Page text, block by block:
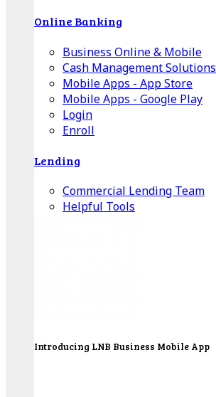
Online Banking
Business Online & Mobile
Cash Management Solutions
Mobile Apps - App Store
Mobile Apps - Google Play
Login
Enroll
Lending
Commercial Lending Team
Helpful Tools
Introducing LNB Business Mobile App